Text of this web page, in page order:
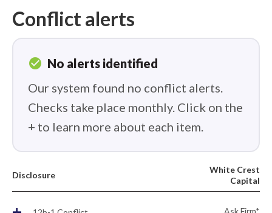
Conflict alerts
check_circle No alerts identified
Our system found no conflict alerts.
Checks take place monthly. Click on the
+ to learn more about each item.
Disclosure
White Crest
Capital
Ask Firm*